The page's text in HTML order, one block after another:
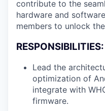
contribute to the
hardware and
members to unlock
RESPONSIBILITIES:
Lead the
optimization of
integrate with
firmware.